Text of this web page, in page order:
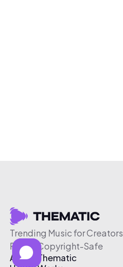
Trending Music for Creators
Free & Copyright-Safe
About Thematic